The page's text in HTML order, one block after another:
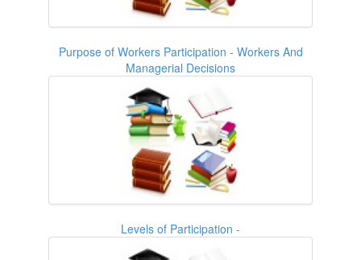
Purpose of Workers Participation - Workers And
Managerial Decisions
Levels of Participation -